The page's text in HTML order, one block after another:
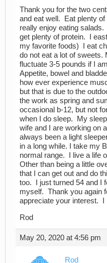
Thank you for the two
and eat well. Eat plenty of
really enjoy eating
get plenty of protein. I
my favorite foods) I eat
do not eat a lot of
fluctuate 3-5 pounds if I
Appetite, bowel and
how ever experience
but that is due to the
the work as spring and
occasional b-12, but not
when I do sleep. My
wife and I are working on
always been a light
in a long while. I take my
normal range. I live a life
Other than being a little
that I can get out and do
too. I just turned 54 and I
myself. Thank you again
appreciate your interest. I
Rod
May 20, 2020 at 4:56 pm
Rod